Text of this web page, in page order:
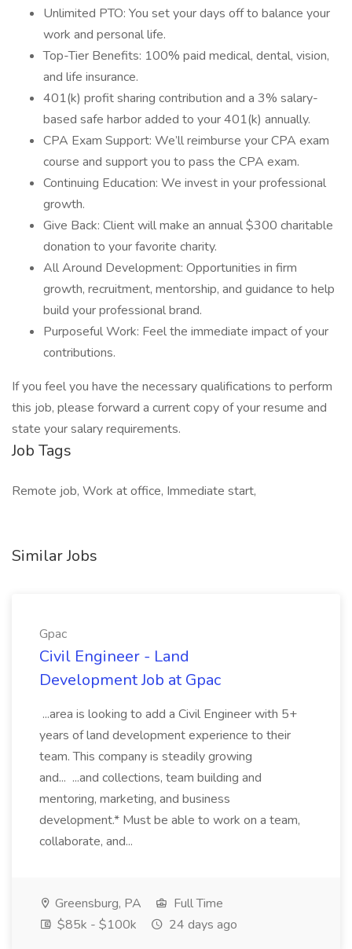
Unlimited PTO: You set your days off to balance your
work and personal life.
Top-Tier Benefits: 100% paid medical, dental, vision,
and life insurance.
401(k) profit sharing contribution and a 3% salary-
based safe harbor added to your 401(k) annually.
CPA Exam Support: We’ll reimburse your CPA exam
course and support you to pass the CPA exam.
Continuing Education: We invest in your professional
growth.
Give Back: Client will make an annual $300 charitable
donation to your favorite charity.
All Around Development: Opportunities in firm
growth, recruitment, mentorship, and guidance to help
build your professional brand.
Purposeful Work: Feel the immediate impact of your
contributions.
If you feel you have the necessary qualifications to perform
this job, please forward a current copy of your resume and
state your salary requirements.
Job Tags
Remote job, Work at office, Immediate start,
Similar Jobs
Gpac
Civil Engineer - Land
Development Job at Gpac
...area is looking to add a Civil Engineer with 5+
years of land development experience to their
team. This company is steadily growing
and... ...and collections, team building and
mentoring, marketing, and business
development.* Must be able to work on a team,
collaborate, and...
Greensburg, PA
Full Time
$85k - $100k
24 days ago